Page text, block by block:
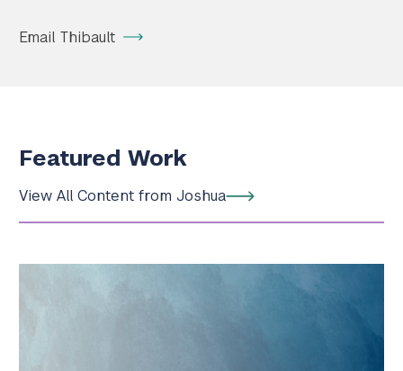
Email Thibault
Featured Work
View All Content from Joshua